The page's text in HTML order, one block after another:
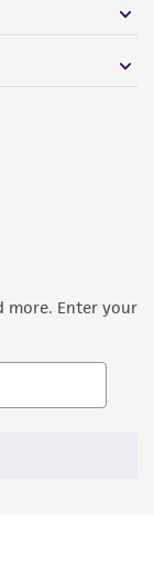
more. Enter your